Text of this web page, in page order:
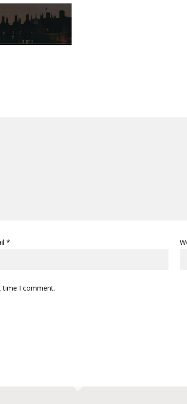
*
time I comment.